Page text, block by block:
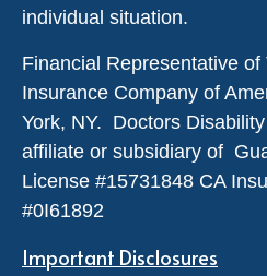
individual situation.
Financial Representative
Insurance Company of
York, NY. Doctors
affiliate or subsidiary of
License #15731848 CA
#0I61892
Important Disclosures